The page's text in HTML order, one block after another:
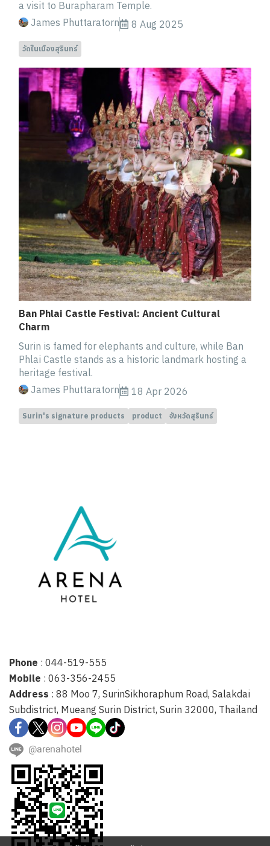
a visit to Burapharam Temple.
James Phuttaratorn
8 Aug 2025
วัดในเมืองสุรินทร์
Ban Phlai Castle Festival: Ancient Cultural
Charm
Surin is famed for elephants and culture, while Ban
Phlai Castle stands as a historic landmark hosting a
heritage festival.
James Phuttaratorn
18 Apr 2026
Surin's signature products product จังหวัดสุรินทร์
Phone : 044-519-555
Mobile : 063-356-2455
Address : 88 Moo 7, SurinSikhoraphum Road, Salakdai
Subdistrict, Mueang Surin District, Surin 32000, Thailand
@arenahotel